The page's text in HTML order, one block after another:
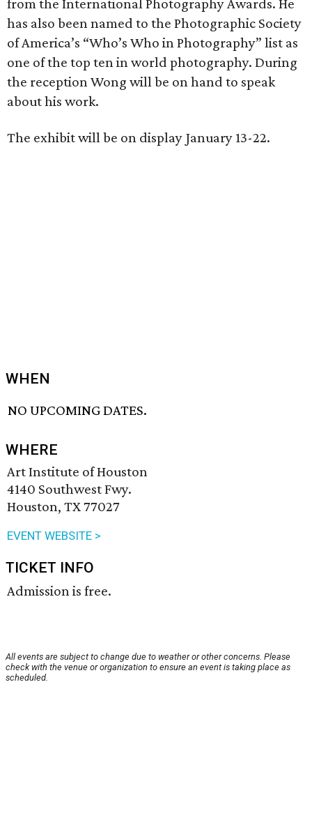
from the International Photography Awards. He
has also been named to the Photographic Society
of America’s “Who’s Who in Photography” list as
one of the top ten in world photography. During
the reception Wong will be on hand to speak
about his work.
The exhibit will be on display January 13-22.
WHEN
NO UPCOMING DATES.
WHERE
Art Institute of Houston
4140 Southwest Fwy.
Houston, TX 77027
EVENT WEBSITE >
TICKET INFO
Admission is free.
All events are subject to change due to weather or other concerns. Please
check with the venue or organization to ensure an event is taking place as
scheduled.